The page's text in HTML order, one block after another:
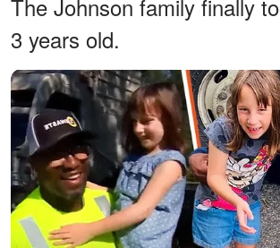
The Johnson family finally
3 years old.